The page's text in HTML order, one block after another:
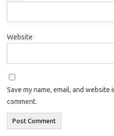
Website
Save my name, email, and
comment.